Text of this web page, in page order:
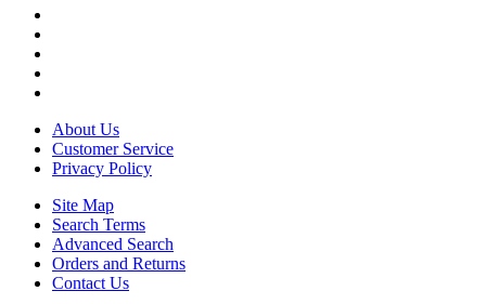
About Us
Customer Service
Privacy Policy
Site Map
Search Terms
Advanced Search
Orders and Returns
Contact Us